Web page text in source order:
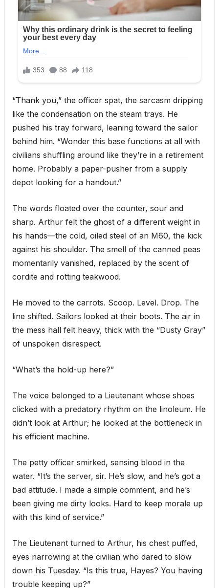
“Thank you,” the officer spat, the sarcasm dripping
like the condensation on the steam trays. He
pushed his tray forward, leaning toward the sailor
behind him. “Wonder this base functions at all with
civilians shuffling around like they’re in a retirement
home. Probably a paper-pusher from a supply
depot looking for a handout.”
The words floated over the counter, sour and
sharp. Arthur felt the ghost of a different weight in
his hands—the cold, oiled steel of an M60, the kick
against his shoulder. The smell of the canned peas
momentarily vanished, replaced by the scent of
cordite and rotting teakwood.
He moved to the carrots. Scoop. Level. Drop. The
line shifted. Sailors looked at their boots. The air in
the mess hall felt heavy, thick with the “Dusty Gray”
of unspoken disrespect.
“What’s the hold-up here?”
The voice belonged to a Lieutenant whose shoes
clicked with a predatory rhythm on the linoleum. He
didn’t look at Arthur; he looked at the bottleneck in
his efficient machine.
The petty officer smirked, sensing blood in the
water. “It’s the server, sir. He’s slow, and he’s got a
bad attitude. I made a simple comment, and he’s
been giving me dirty looks. Hard to keep morale up
with this kind of service.”
The Lieutenant turned to Arthur, his chest puffed,
eyes narrowing at the civilian who dared to slow
down his Tuesday. “Is this true, Hayes? You having
trouble keeping up?”